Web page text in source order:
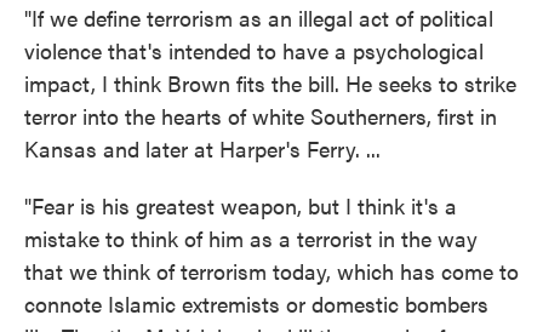
"If we define terrorism as an illegal act of political
violence that's intended to have a psychological
impact, I think Brown fits the bill. He seeks to strike
terror into the hearts of white Southerners, first in
Kansas and later at Harper's Ferry. ...
"Fear is his greatest weapon, but I think it's a
mistake to think of him as a terrorist in the way
that we think of terrorism today, which has come to
connote Islamic extremists or domestic bombers